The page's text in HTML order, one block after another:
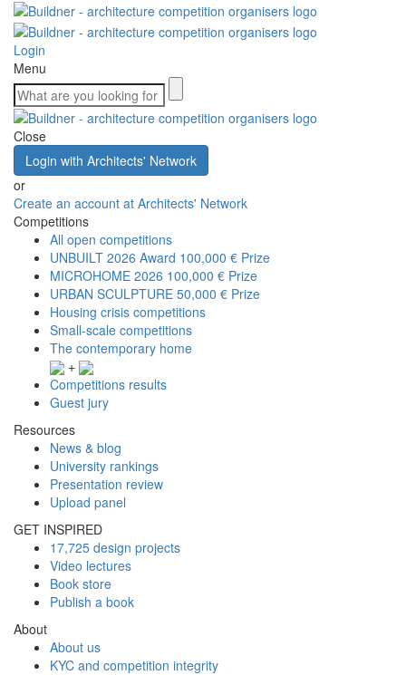
Login
Menu
Close
Login with Architects' Network
or
Create an account at Architects' Network
Competitions
All open competitions
UNBUILT 2026 Award 100,000 € Prize
MICROHOME 2026 100,000 € Prize
URBAN SCULPTURE 50,000 € Prize
Housing crisis competitions
Small-scale competitions
The contemporary home
+
Competitions results
Guest jury
Resources
News & blog
University rankings
Presentation review
Upload panel
GET INSPIRED
17,725 design projects
Video lectures
Book store
Publish a book
About
About us
KYC and competition integrity